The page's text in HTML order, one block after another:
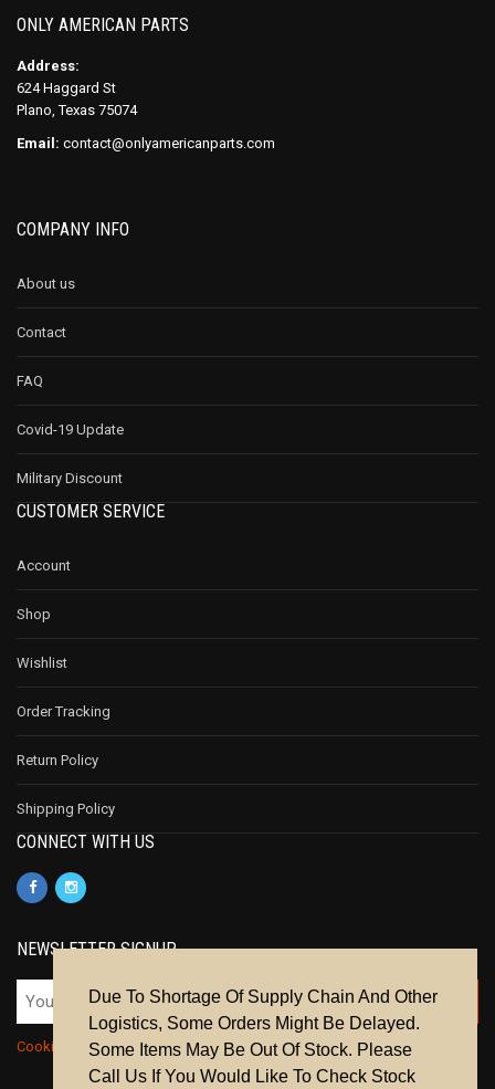
ONLY AMERICAN PARTS
Address:
624 Haggard St
Plano, Texas 75074
Email: contact@onlyamericanparts.com
COMPANY INFO
About us
Contact
FAQ
Covid-19 Update
Military Discount
CUSTOMER SERVICE
Account
Shop
Wishlist
Order Tracking
Return Policy
Shipping Policy
CONNECT WITH US
NEWSLETTER SIGNUP
Cookie Policy|Privacy Policy|Terms & Conditions
Due To Shortage Of Supply Chain And Other
Logistics, Some Orders Might Be Delayed.
Some Items May Be Out Of Stock. Please
Call Us If You Would Like To Check Stock